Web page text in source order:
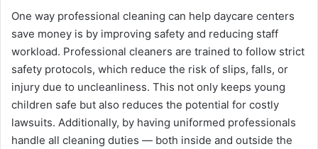
One way professional cleaning can help daycare centers
save money is by improving safety and reducing staff
workload. Professional cleaners are trained to follow strict
safety protocols, which reduce the risk of slips, falls, or
injury due to uncleanliness. This not only keeps young
children safe but also reduces the potential for costly
lawsuits. Additionally, by having uniformed professionals
handle all cleaning duties — both inside and outside the